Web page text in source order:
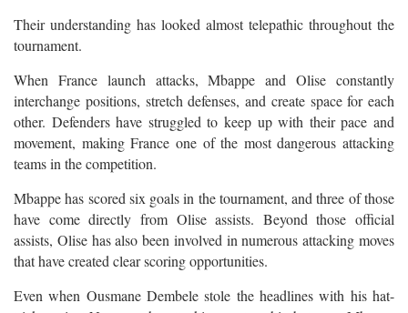
Their understanding has looked almost telepathic throughout the
tournament.
When France launch attacks, Mbappe and Olise constantly
interchange positions, stretch defenses, and create space for each
other. Defenders have struggled to keep up with their pace and
movement, making France one of the most dangerous attacking
teams in the competition.
Mbappe has scored six goals in the tournament, and three of those
have come directly from Olise assists. Beyond those official
assists, Olise has also been involved in numerous attacking moves
that have created clear scoring opportunities.
Even when Ousmane Dembele stole the headlines with his hat-